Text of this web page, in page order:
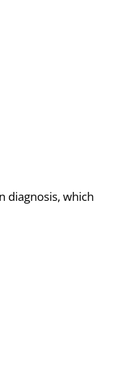
diagnosis, which